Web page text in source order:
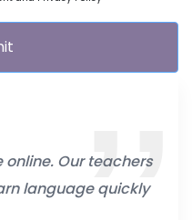
online. Our teachers
language quickly